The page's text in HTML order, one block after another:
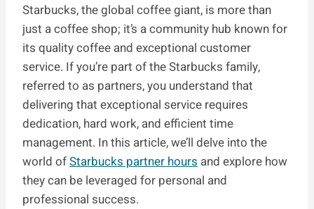
Starbucks, the global coffee giant, is more than
just a coffee shop; it’s a community hub known for
its quality coffee and exceptional customer
service. If you’re part of the Starbucks family,
referred to as partners, you understand that
delivering that exceptional service requires
dedication, hard work, and efficient time
management. In this article, we’ll delve into the
world ofStarbucks partner hours and explore how
they can be leveraged for personal and
professional success.